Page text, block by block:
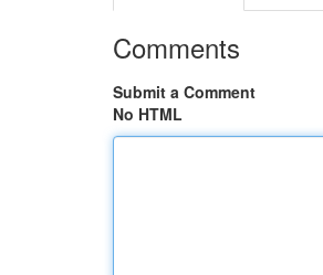
Comments
Submit a Comment
No HTML